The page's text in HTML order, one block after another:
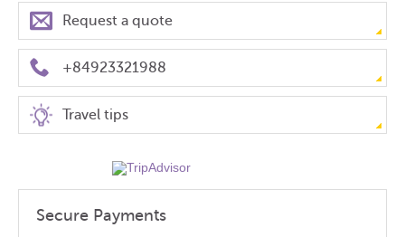
Request a quote
+84923321988
Travel tips
Secure Payments